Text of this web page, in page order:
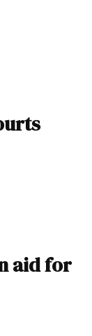
aid for